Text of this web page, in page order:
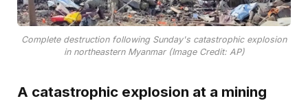
Complete destruction following Sunday's catastrophic explosion
in northeastern Myanmar (Image Credit: AP)
A catastrophic explosion at a mining